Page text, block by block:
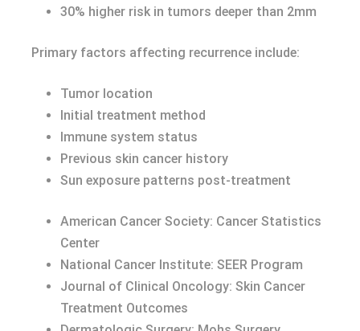
30% higher risk in tumors deeper than 2mm
Primary factors affecting recurrence include:
Tumor location
Initial treatment method
Immune system status
Previous skin cancer history
Sun exposure patterns post-treatment
American Cancer Society: Cancer Statistics
Center
National Cancer Institute: SEER Program
Journal of Clinical Oncology: Skin Cancer
Treatment Outcomes